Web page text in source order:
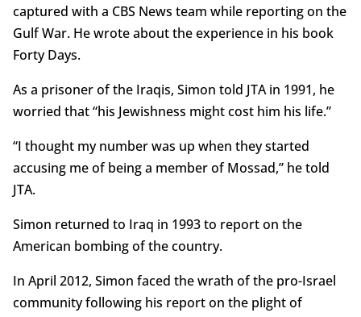
captured with a CBS News team while reporting on the
Gulf War. He wrote about the experience in his book
Forty Days.
As a prisoner of the Iraqis, Simon told JTA in 1991, he
worried that “his Jewishness might cost him his life.”
“I thought my number was up when they started
accusing me of being a member of Mossad,” he told
JTA.
Simon returned to Iraq in 1993 to report on the
American bombing of the country.
In April 2012, Simon faced the wrath of the pro-Israel
community following his report on the plight of